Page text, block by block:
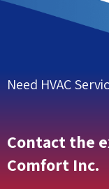
Need HVAC
Contact the
Comfort Inc.